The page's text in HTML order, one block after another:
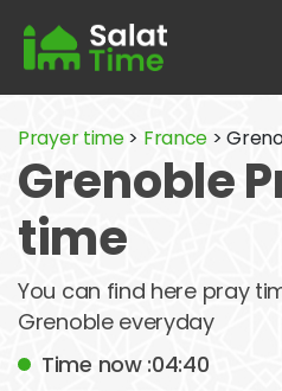
Prayer time> France >
Grenoble
time
You can find here pray
Grenoble everyday
Time now :04:40